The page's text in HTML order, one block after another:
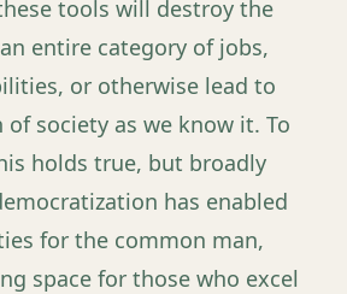
tools will destroy the
entire category of jobs,
or otherwise lead to
society as we know it. To
holds true, but broadly
has enabled
for the common man,
space for those who excel